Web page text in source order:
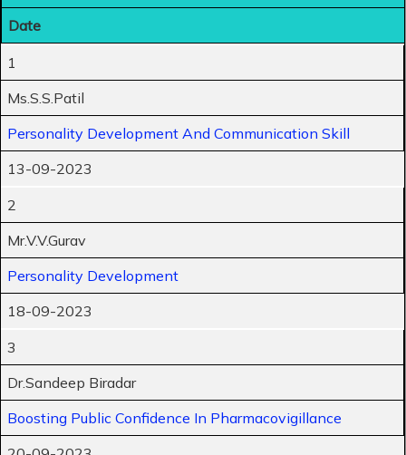
Date
1
Ms.S.S.Patil
Personality Development And Communication Skill
13-09-2023
2
Mr.V.V.Gurav
Personality Development
18-09-2023
3
Dr.Sandeep Biradar
Boosting Public Confidence In Pharmacovigillance